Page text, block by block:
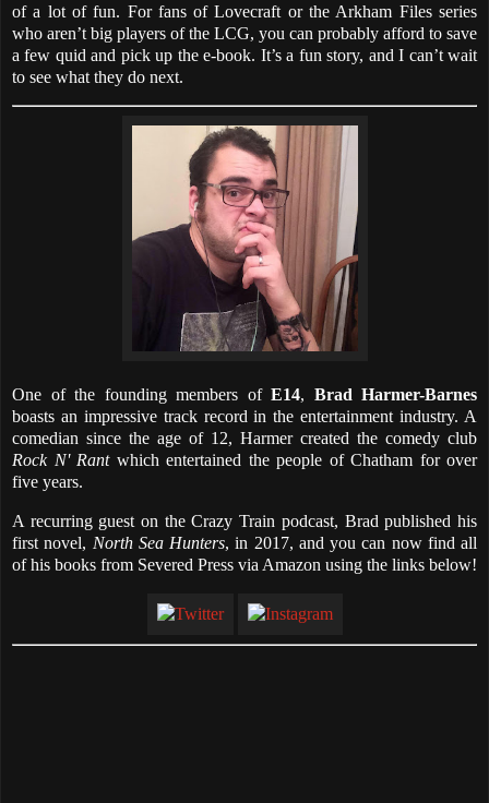
of a lot of fun. For fans of Lovecraft or the Arkham Files series
who aren’t big players of the LCG, you can probably afford to save
a few quid and pick up the e-book. It’s a fun story, and I can’t wait
to see what they do next.
One of the founding members of E14, Brad Harmer-Barnes
boasts an impressive track record in the entertainment industry. A
comedian since the age of 12, Harmer created the comedy club
Rock N' Rantwhich entertained the people of Chatham for over
five years.
A recurring guest on the Crazy Train podcast, Brad published his
first novel, North Sea Hunters, in 2017, and you can now find all
of his books from Severed Press via Amazon using the links below!